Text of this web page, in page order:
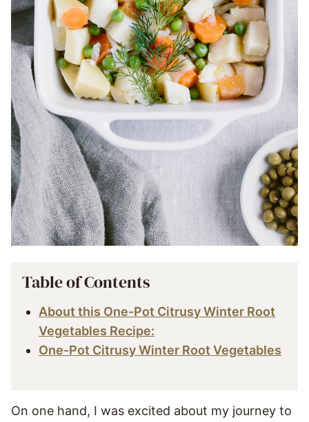
Table of Contents
About this One-Pot Citrusy Winter Root
Vegetables Recipe:
One-Pot Citrusy Winter Root Vegetables
On one hand, I was excited about my journey to